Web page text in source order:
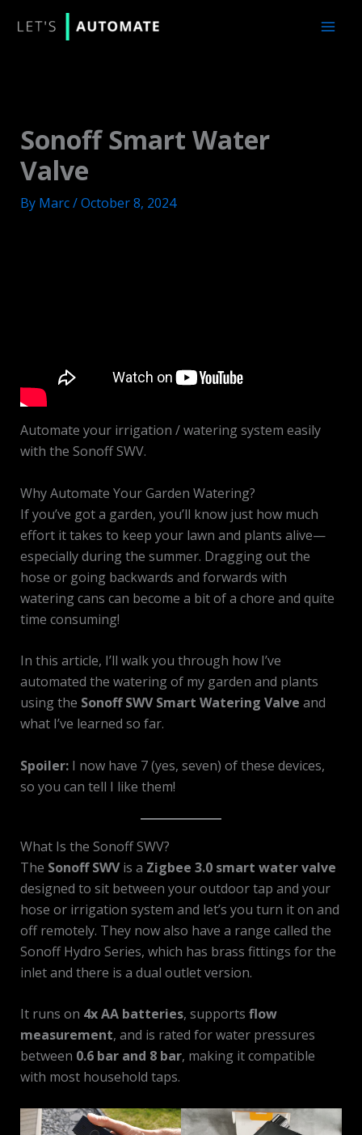
Sonoff Smart Water
Valve
By Marc/October 8, 2024
Automate your irrigation / watering system easily
with the Sonoff SWV.
Why Automate Your Garden Watering?
If you’ve got a garden, you’ll know just how much
effort it takes to keep your lawn and plants alive—
especially during the summer. Dragging out the
hose or going backwards and forwards with
watering cans can become a bit of a chore and quite
time consuming!
In this article, I’ll walk you through how I’ve
automated the watering of my garden and plants
using the Sonoff SWV Smart Watering Valve and
what I’ve learned so far.
Spoiler:I now have 7 (yes, seven) of these devices,
so you can tell I like them!
What Is the Sonoff SWV?
The Sonoff SWVis a Zigbee 3.0 smart water valve
designed to sit between your outdoor tap and your
hose or irrigation system and let’s you turn it on and
off remotely. They now also have a range called the
Sonoff Hydro Series, which has brass fittings for the
inlet and there is a dual outlet version.
It runs on 4x AA batteries, supports flow
measurement, and is rated for water pressures
between 0.6 bar and 8 bar, making it compatible
with most household taps.